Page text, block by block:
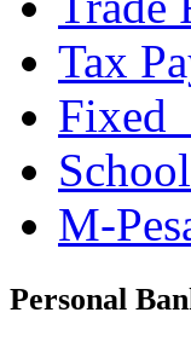
Tax
M-
Personal